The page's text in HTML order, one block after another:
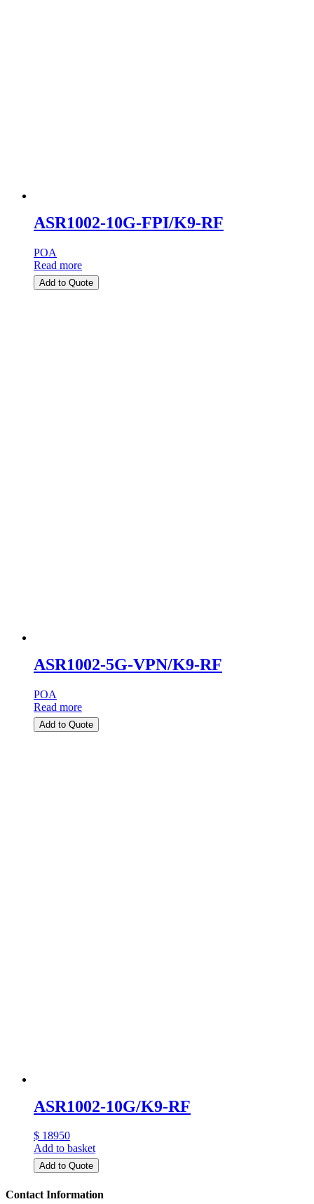
ASR1002-10G-FPI/K9-RF
POA
Read more
Add to Quote
ASR1002-5G-VPN/K9-RF
POA
Read more
Add to Quote
ASR1002-10G/K9-RF
$ 18950
Add to basket
Add to Quote
Contact Information